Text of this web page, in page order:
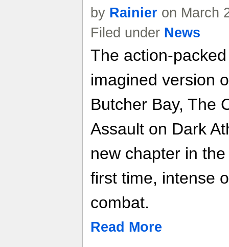
by Rainier on March
Filed under News
The action-
imagined version
Butcher Bay, The
Assault on Dark
new chapter in
first time, intense
combat.
Read More